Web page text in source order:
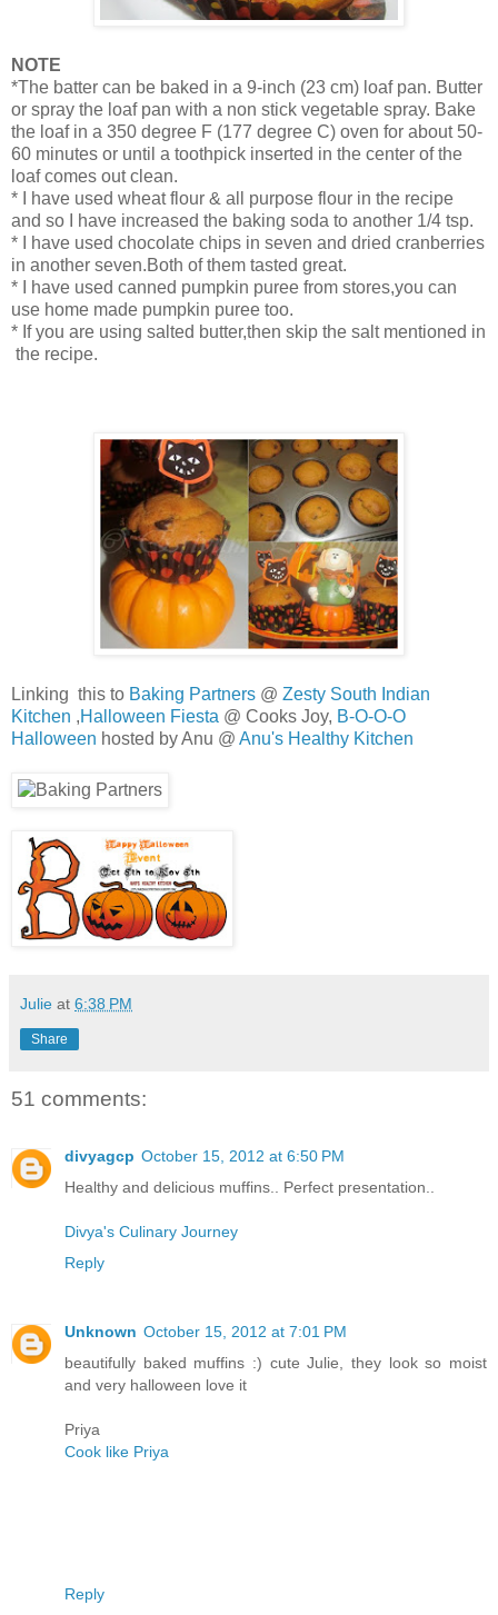
NOTE
*The batter can be baked in a 9-inch (23 cm) loaf pan. Butter
or spray the loaf pan with a non stick vegetable spray. Bake
the loaf in a 350 degree F (177 degree C) oven for about 50-
60 minutes or until a toothpick inserted in the center of the
loaf comes out clean.
* I have used wheat flour & all purpose flour in the recipe
and so I have increased the baking soda to another 1/4 tsp.
* I have used chocolate chips in seven and dried cranberries
in another seven.Both of them tasted great.
* I have used canned pumpkin puree from stores,you can
use home made pumpkin puree too.
* If you are using salted butter,then skip the salt mentioned in
the recipe.
Linking this to Baking Partners @ Zesty South Indian
Kitchen ,Halloween Fiesta @ Cooks Joy, B-O-O-O
Halloween hosted by Anu @ Anu's Healthy Kitchen
Julie at 6:38 PM
Share
51 comments:
divyagcp October 15, 2012 at 6:50 PM
Healthy and delicious muffins.. Perfect presentation..
Divya's Culinary Journey
Reply
Unknown October 15, 2012 at 7:01 PM
beautifully baked muffins :) cute Julie, they look so moist
and very halloween love it
Priya
Cook like Priya
Reply